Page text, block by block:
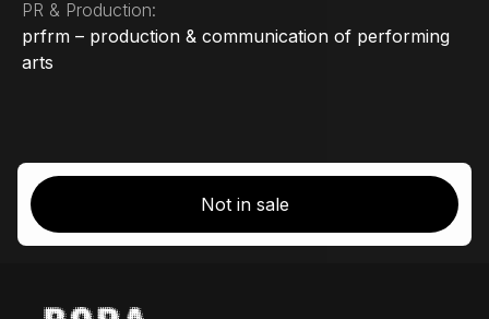
PR & Production:
prfrm – production & communication of performing
arts
Not in sale